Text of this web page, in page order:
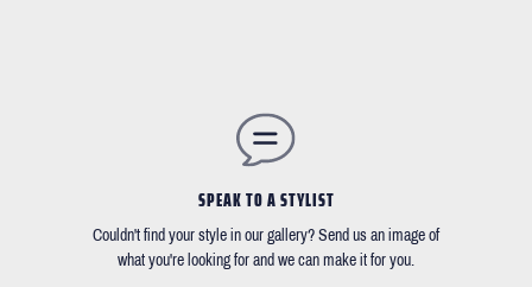
SPEAK TO A STYLIST
Couldn't find your style in our gallery? Send us an image of
what you're looking for and we can make it for you.